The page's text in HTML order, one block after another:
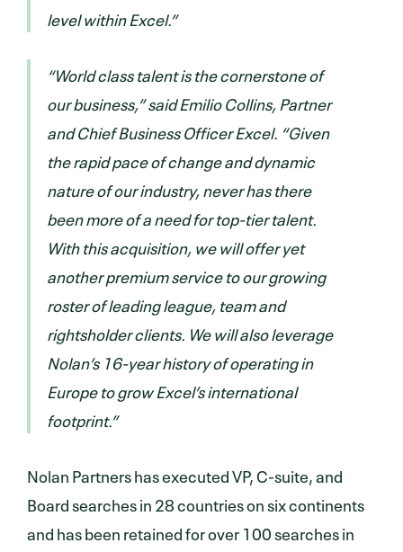
level within Excel.”
“World class talent is the cornerstone of
our business,” said Emilio Collins, Partner
and Chief Business Officer Excel. “Given
the rapid pace of change and dynamic
nature of our industry, never has there
been more of a need for top-tier talent.
With this acquisition, we will offer yet
another premium service to our growing
roster of leading league, team and
rightsholder clients. We will also leverage
Nolan’s 16-year history of operating in
Europe to grow Excel’s international
footprint.”
Nolan Partners has executed VP, C-suite, and
Board searches in 28 countries on six continents
and has been retained for over 100 searches in